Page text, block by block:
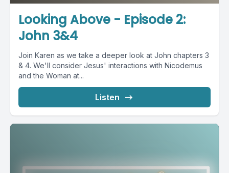
Looking Above - Episode 2:
John 3&4
Join Karen as we take a deeper look at John chapters 3
& 4. We'll consider Jesus' interactions with Nicodemus
and the Woman at...
Listen